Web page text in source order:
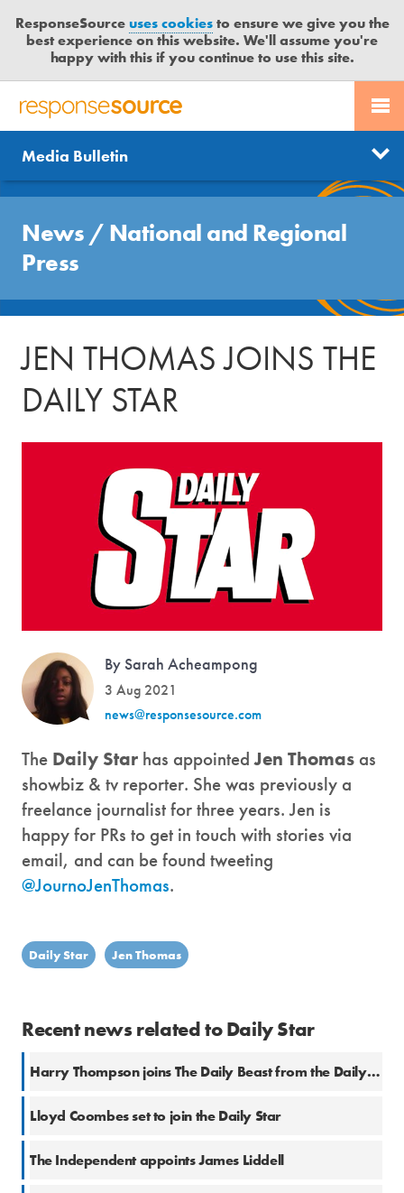
ResponseSourceuses cookiesto ensure we give you the
best experience on this website. We'll assume you're
happy with this if you continue to use this site.
R
S
P
O
N
S
E
C
PR SERVICES
JOURNALISTS
MEDIA BULLETIN
CASE STUDIES
CONTACT US
LOGIN
News
Send us a story
Get news updates
Free trial
Media Bulletin
News / National and Regional
Press
JEN THOMAS JOINS THE
DAILY STAR
By Sarah Acheampong
3 Aug 2021
news@responsesource.com
The Daily Star has appointedJen Thomas as
showbiz & tv reporter. She was previously a
freelance journalist for three years. Jen is
happy for PRs to get in touch with stories via
email, and can be found tweeting
@JournoJenThomas.
Daily Star Jen Thomas
Recent news related to Daily Star
Harry Thompson joins The Daily Beast from the Daily Star
Lloyd Coombes set to join the Daily Star
The Independent appoints James Liddell